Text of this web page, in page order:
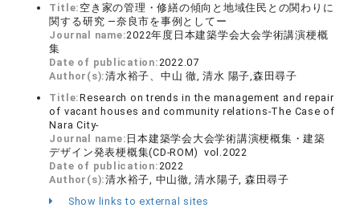
Title: 空き家の管理・修繕の傾向と地域住民との関わりに
関する研究 ―奈良市を事例としてー
Journal name:2022年度日本建築学会大会学術講演梗概
集
Date of publication: 2022.07
Author(s):清水裕子、中山 徹, 清水 陽子,森田尋子
Title:Research on trends in the management and repair
of vacant houses and community relations-The Case of
Nara City-
Journal name: 日本建築学会大会学術講演梗概集・建築
デザイン発表梗概集(CD-ROM) vol.2022
Date of publication: 2022
Author(s):清水裕子, 中山徹, 清水陽子, 森田尋子
Show links to external sites